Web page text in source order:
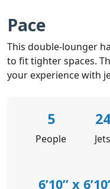
Pace
This double-lounger
to fit tighter spaces.
your experience with
5
People
24
Jets
6’10” x